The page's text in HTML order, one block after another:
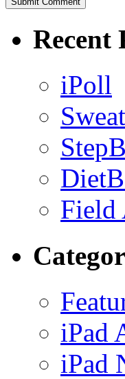
Recent
iPoll
Field
iPad
iPad